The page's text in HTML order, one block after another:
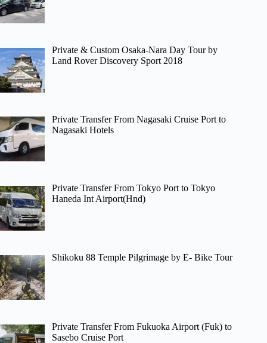
Private & Custom Osaka-Nara Day Tour by
Land Rover Discovery Sport 2018
Private Transfer From Nagasaki Cruise Port to
Nagasaki Hotels
Private Transfer From Tokyo Port to Tokyo
Haneda Int Airport(Hnd)
Shikoku 88 Temple Pilgrimage by E- Bike Tour
Private Transfer From Fukuoka Airport (Fuk) to
Sasebo Cruise Port